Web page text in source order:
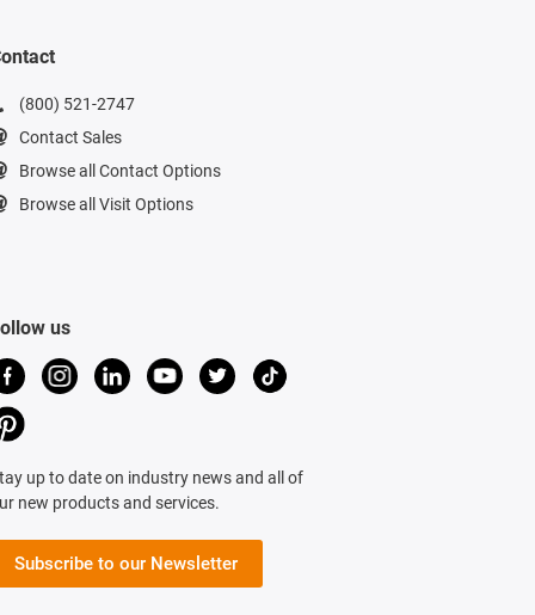
(800) 521-2747
Contact Sales
Browse all Contact Options
Browse all Visit Options
us
up to date on industry news and all of
new products and services.
Subscribe to our Newsletter